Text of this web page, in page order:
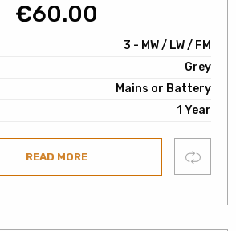
€60.00
3 - MW / LW / FM
Grey
Mains or Battery
1 Year
READ MORE Compare